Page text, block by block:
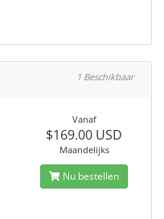
1 Beschikbaar
Vanaf
$169.00 USD
Maandelijks
Nu bestellen